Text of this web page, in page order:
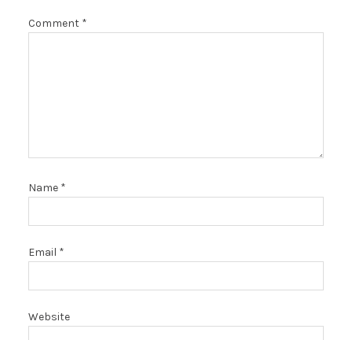
Comment *
Name *
Email *
Website